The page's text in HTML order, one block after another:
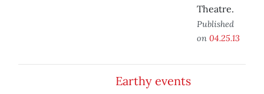
Theatre.
Published
on 04.25.13
Earthy events